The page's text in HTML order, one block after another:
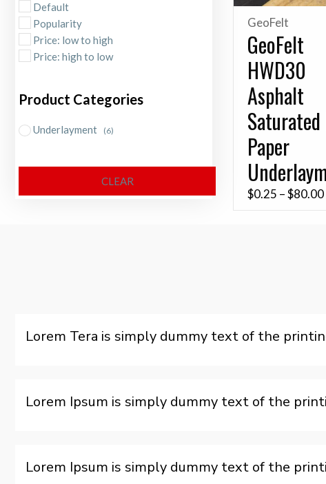
Default
Popularity
Price: low to high
Price: high to low
Product Categories
Underlayment (6)
CLEAR
GeoFelt
GeoFelt
HWD30
Asphalt
Paper
$0.25 – $80.00
Lorem Tera is simply dummy text of the
Lorem Ipsum is simply dummy text of the
Lorem Ipsum is simply dummy text of the